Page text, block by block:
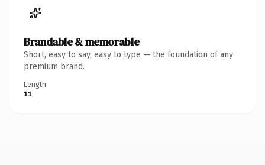
Brandable & memorable
Short, easy to say, easy to type — the foundation of any
premium brand.
Length
11